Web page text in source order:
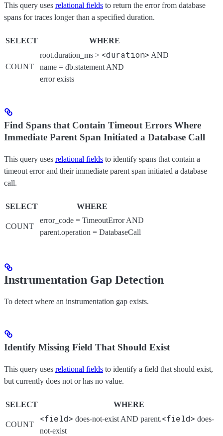
This query uses relational fields to return the error from database
spans for traces longer than a specified duration.
SELECT WHERE
COUNT
root.duration_ms > <duration> AND
name = db.statement AND
error exists
Find Spans that Contain Timeout Errors Where
Immediate Parent Span Initiated a Database Call
This query uses relational fields to identify spans that contain a
timeout error and their immediate parent span initiated a database
call.
SELECT WHERE
COUNT
error_code = TimeoutError AND
parent.operation = DatabaseCall
Instrumentation Gap Detection
To detect where an instrumentation gap exists.
Identify Missing Field That Should Exist
This query uses relational fields to identify a field that should exist,
but currently does not or has no value.
SELECT WHERE
COUNT
<field> does-not-exist AND parent.<field> does-
not-exist